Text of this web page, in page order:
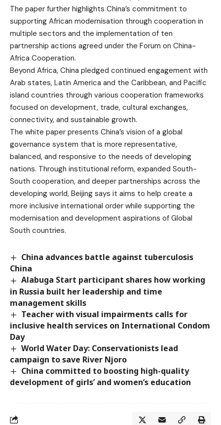
The paper further highlights China’s commitment to
supporting African modernisation through cooperation in
multiple sectors and the implementation of ten
partnership actions agreed under the Forum on China-
Africa Cooperation.
Beyond Africa, China pledged continued engagement with
Arab states, Latin America and the Caribbean, and Pacific
island countries through various cooperation frameworks
focused on development, trade, cultural exchanges,
connectivity, and sustainable growth.
The white paper presents China’s vision of a global
governance system that is more representative,
balanced, and responsive to the needs of developing
nations. Through institutional reform, expanded South-
South cooperation, and deeper partnerships across the
developing world, Beijing says it aims to help create a
more inclusive international order while supporting the
modernisation and development aspirations of Global
South countries.
China advances battle against tuberculosis
China
Alabuga Start participant shares how working
in Russia built her leadership and time
management skills
Teacher with visual impairments calls for
inclusive health services on International Condom
Day
World Water Day: Conservationists lead
campaign to save River Njoro
China committed to boosting high-quality
development of girls’ and women’s education